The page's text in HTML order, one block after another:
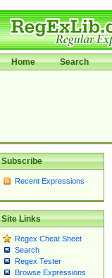
Home Search
Subscribe
Recent Expressions
Site Links
Regex Cheat Sheet
Search
Regex Tester
Browse Expressions